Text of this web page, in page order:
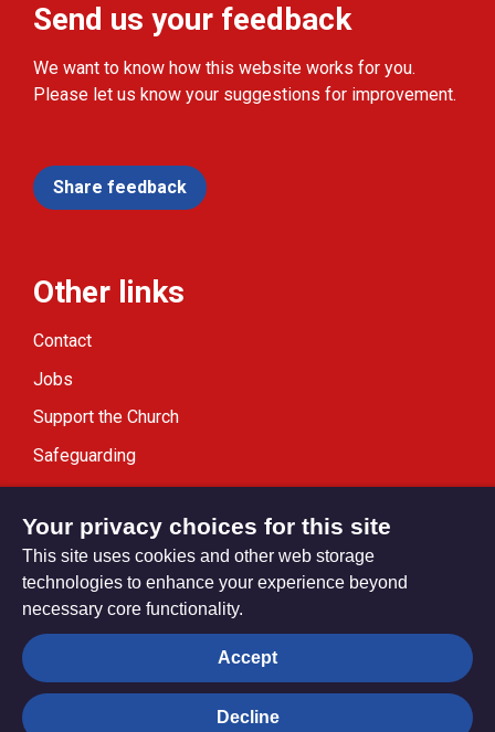
Send us your feedback
We want to know how this website works for you.
Please let us know your suggestions for improvement.
Share feedback
Other links
Contact
Jobs
Support the Church
Safeguarding
Modern Slavery Statement
Privacy settings
© Trustees for Methodist Church Purposes. The Methodist
Your privacy choices for this site
This site uses cookies and other web storage
technologies to enhance your experience beyond
necessary core functionality.
Accept
Decline